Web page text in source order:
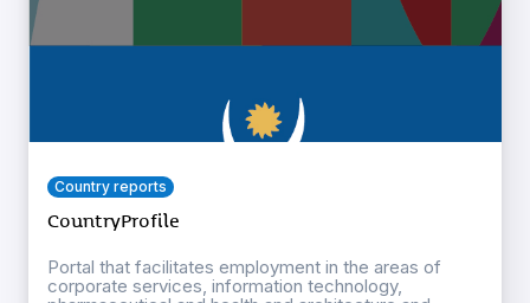
Country reports
CountryProfile
Portal that facilitates employment in the areas of
corporate services, information technology,